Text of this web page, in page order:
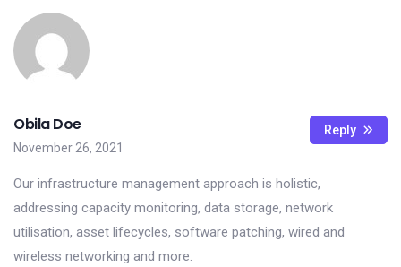
Obila Doe
November 26, 2021
Our infrastructure management approach is holistic,
addressing capacity monitoring, data storage, network
utilisation, asset lifecycles, software patching, wired and
wireless networking and more.
Reply